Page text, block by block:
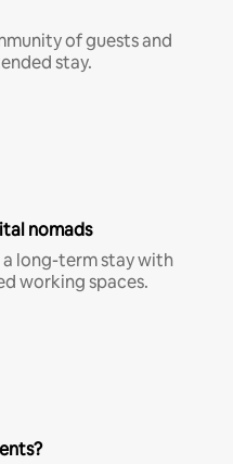
of guests and
stay.
nomads
a long-term stay with
working spaces.